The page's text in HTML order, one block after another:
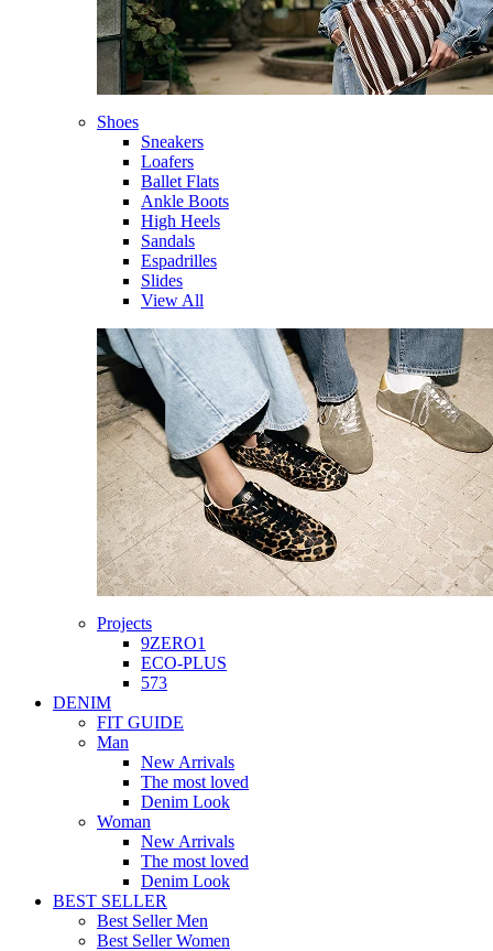
Shoes
Sneakers
Loafers
Ballet Flats
Ankle Boots
High Heels
Sandals
Espadrilles
Slides
View All
Projects
9ZERO1
ECO-PLUS
573
DENIM
FIT GUIDE
Man
New Arrivals
The most loved
Denim Look
Woman
New Arrivals
The most loved
Denim Look
BEST SELLER
Best Seller Men
Best Seller Women